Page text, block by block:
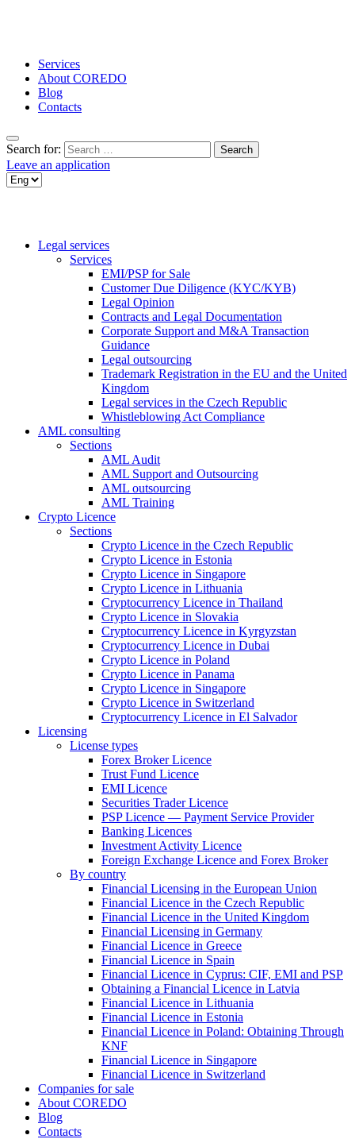
Services
About COREDO
Blog
Contacts
Search for:
Leave an application
Legal services
Services
EMI/PSP for Sale
Customer Due Diligence (KYC/KYB)
Legal Opinion
Contracts and Legal Documentation
Corporate Support and M&A Transaction
Guidance
Legal outsourcing
Trademark Registration in the EU and the United
Kingdom
Legal services in the Czech Republic
Whistleblowing Act Compliance
AML consulting
Sections
AML Audit
AML Support and Outsourcing
AML outsourcing
AML Training
Crypto Licence
Sections
Crypto Licence in the Czech Republic
Crypto Licence in Estonia
Crypto Licence in Singapore
Crypto Licence in Lithuania
Cryptocurrency Licence in Thailand
Crypto Licence in Slovakia
Cryptocurrency Licence in Kyrgyzstan
Cryptocurrency Licence in Dubai
Crypto Licence in Poland
Crypto Licence in Panama
Crypto Licence in Singapore
Crypto Licence in Switzerland
Cryptocurrency Licence in El Salvador
Licensing
License types
Forex Broker Licence
Trust Fund Licence
EMI Licence
Securities Trader Licence
PSP Licence — Payment Service Provider
Banking Licences
Investment Activity Licence
Foreign Exchange Licence and Forex Broker
By country
Financial Licensing in the European Union
Financial Licence in the Czech Republic
Financial Licence in the United Kingdom
Financial Licensing in Germany
Financial Licence in Greece
Financial Licence in Spain
Financial Licence in Cyprus: CIF, EMI and PSP
Obtaining a Financial Licence in Latvia
Financial Licence in Lithuania
Financial Licence in Estonia
Financial Licence in Poland: Obtaining Through
KNF
Financial Licence in Singapore
Financial Licence in Switzerland
Сompanies for sale
About COREDO
Blog
Contacts